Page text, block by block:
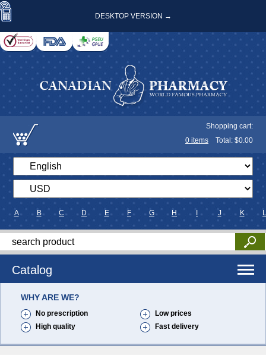
DESKTOP VERSION →
Shopping cart:
0 items Total: $0.00
A B C D E F G H J K L
Catalog
WHY ARE WE?
No prescription
Low prices
High quality
Fast delivery